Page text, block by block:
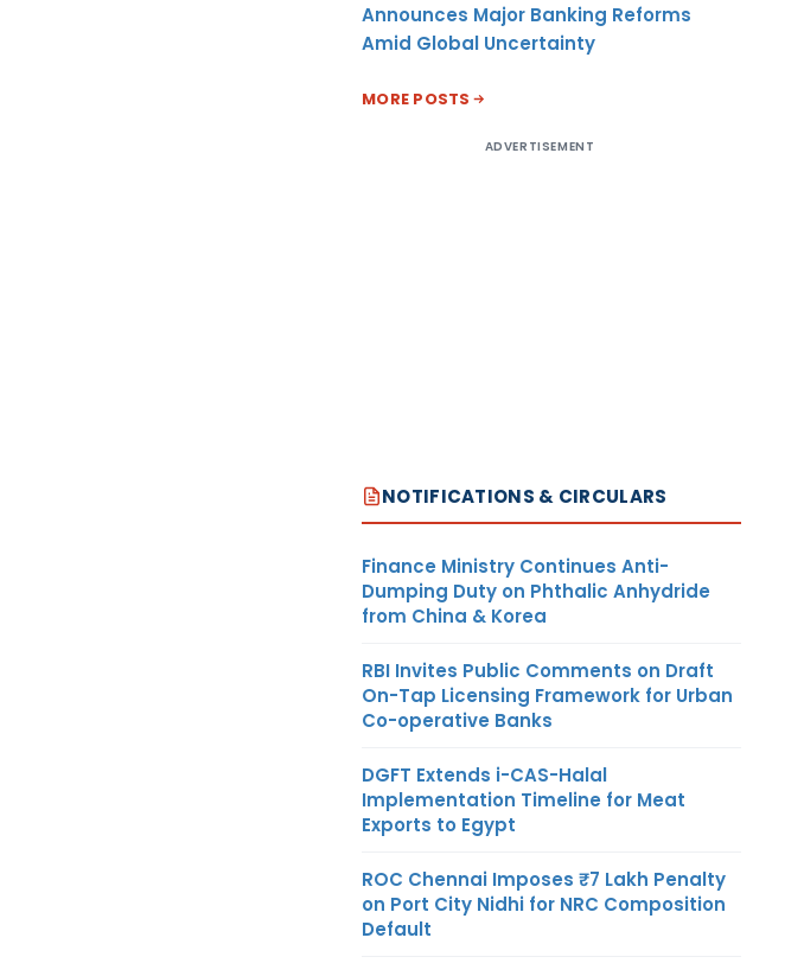
Announces Major Banking Reforms
Amid Global Uncertainty
MORE POSTS
ADVERTISEMENT
NOTIFICATIONS & CIRCULARS
Finance Ministry Continues Anti-
Dumping Duty on Phthalic Anhydride
from China & Korea
RBI Invites Public Comments on Draft
On-Tap Licensing Framework for Urban
Co-operative Banks
DGFT Extends i-CAS-Halal
Implementation Timeline for Meat
Exports to Egypt
ROC Chennai Imposes ₹7 Lakh Penalty
on Port City Nidhi for NRC Composition
Default